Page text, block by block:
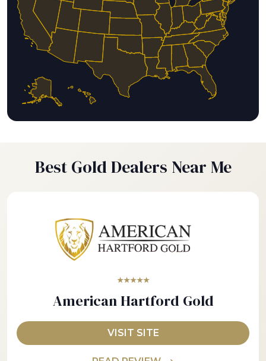
Best Gold Dealers Near Me
★★★★★
American Hartford Gold
VISIT SITE